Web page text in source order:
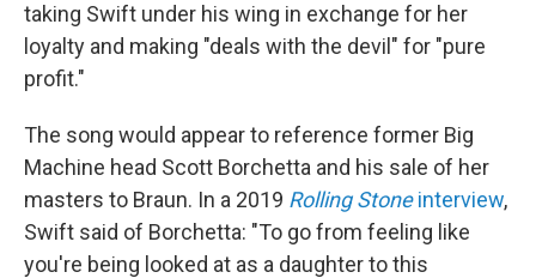
taking Swift under his wing in exchange for her
loyalty and making "deals with the devil" for "pure
profit."
The song would appear to reference former Big
Machine head Scott Borchetta and his sale of her
masters to Braun. In a 2019 Rolling Stoneinterview,
Swift said of Borchetta: "To go from feeling like
you're being looked at as a daughter to this